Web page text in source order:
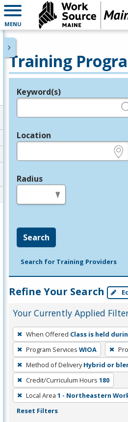
MENU
Training
Legend
Keyword(s)
Location
Radius
Search
Search for Training Providers
Refine Your Search
Your Currently Applied
To
remove
a
filter,
press
Enter
or
Spacebar.
When Offered Class is held
Program Services WIOA
Method of Delivery Hybrid or
Credit/Curriculum Hours 180
Local Area 1 - Northeastern
Reset Filters